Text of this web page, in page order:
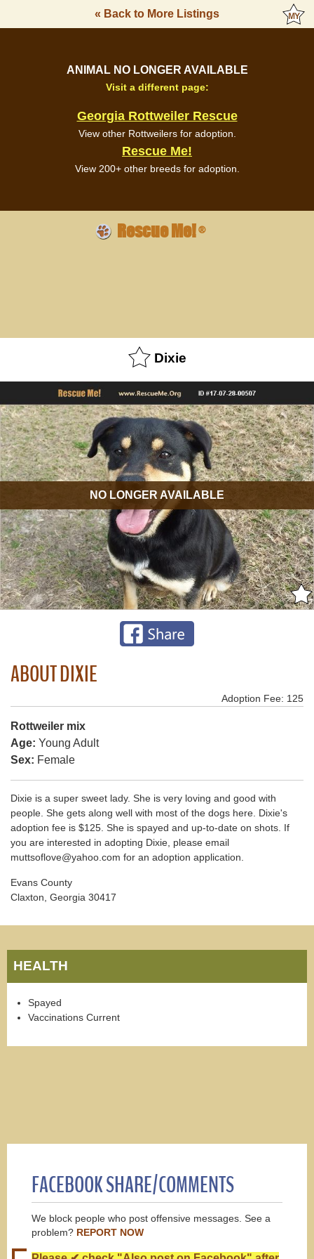
« Back to More Listings
ANIMAL NO LONGER AVAILABLE
Visit a different page:
Georgia Rottweiler Rescue
View other Rottweilers for adoption.
Rescue Me!
View 200+ other breeds for adoption.
Rescue Me!®
Dixie
NO LONGER AVAILABLE
ABOUT DIXIE
Adoption Fee: 125
Rottweiler mix
Age: Young Adult
Sex: Female
Dixie is a super sweet lady. She is very loving and good with
people. She gets along well with most of the dogs here. Dixie's
adoption fee is $125. She is spayed and up-to-date on shots. If
you are interested in adopting Dixie, please email
muttsoflove@yahoo.com for an adoption application.
Evans County
Claxton, Georgia 30417
HEALTH
Spayed
Vaccinations Current
FACEBOOK SHARE/COMMENTS
We block people who post offensive messages. See a
problem? REPORT NOW